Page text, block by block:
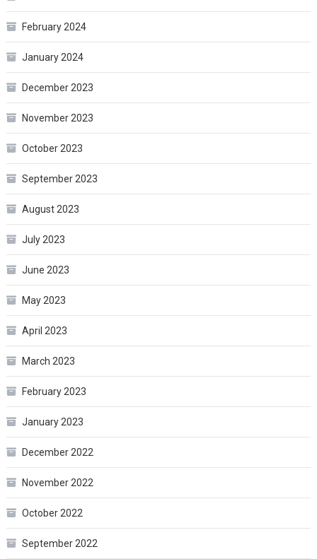
February 2024
January 2024
December 2023
November 2023
October 2023
September 2023
August 2023
July 2023
June 2023
May 2023
April 2023
March 2023
February 2023
January 2023
December 2022
November 2022
October 2022
September 2022